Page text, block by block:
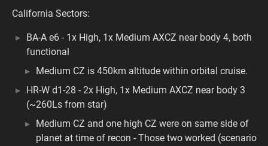
California Sectors:
BA-A e6 - 1x High, 1x Medium AXCZ near body 4, both
functional
Medium CZ is 450km altitude within orbital cruise.
HR-W d1-28 - 2x High, 1x Medium AXCZ near body 3
(~260Ls from star)
Medium CZ and one high CZ were on same side of
planet at time of recon - Those two worked (scenario